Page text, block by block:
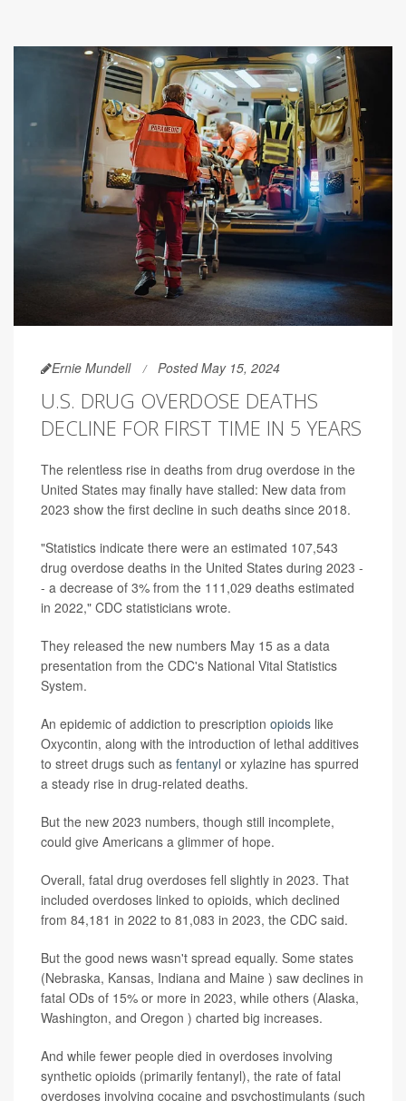
Ernie Mundell Posted May 15, 2024
U.S. DRUG OVERDOSE DEATHS
DECLINE FOR FIRST TIME IN 5 YEARS
The relentless rise in deaths from drug overdose in the
United States may finally have stalled: New data from
2023 show the first decline in such deaths since 2018.
"Statistics indicate there were an estimated 107,543
drug overdose deaths in the United States during 2023 -
- a decrease of 3% from the 111,029 deaths estimated
in 2022," CDC statisticians wrote.
They released the new numbers May 15 as a data
presentation from the CDC's National Vital Statistics
System.
An epidemic of addiction to prescription opioids like
Oxycontin, along with the introduction of lethal additives
to street drugs such as fentanyl or xylazine has spurred
a steady rise in drug-related deaths.
But the new 2023 numbers, though still incomplete,
could give Americans a glimmer of hope.
Overall, fatal drug overdoses fell slightly in 2023. That
included overdoses linked to opioids, which declined
from 84,181 in 2022 to 81,083 in 2023, the CDC said.
But the good news wasn't spread equally. Some states
(Nebraska, Kansas, Indiana and Maine ) saw declines in
fatal ODs of 15% or more in 2023, while others (Alaska,
Washington, and Oregon ) charted big increases.
And while fewer people died in overdoses involving
synthetic opioids (primarily fentanyl), the rate of fatal
overdoses involving cocaine and psychostimulants (such